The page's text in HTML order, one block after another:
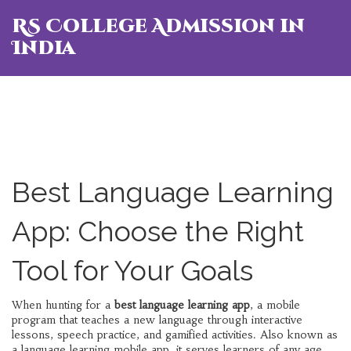
RS College Admission in
India
Best Language Learning
App: Choose the Right
Tool for Your Goals
When hunting for a best language learning app, a mobile
program that teaches a new language through interactive
lessons, speech practice, and gamified activities. Also known as